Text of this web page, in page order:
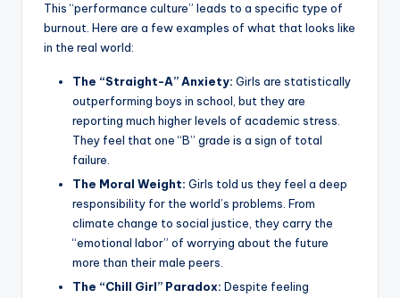
This “performance culture” leads to a specific type of
burnout. Here are a few examples of what that looks like
in the real world:
The “Straight-A” Anxiety: Girls are statistically
outperforming boys in school, but they are
reporting much higher levels of academic stress.
They feel that one “B” grade is a sign of total
failure.
The Moral Weight: Girls told us they feel a deep
responsibility for the world’s problems. From
climate change to social justice, they carry the
“emotional labor” of worrying about the future
more than their male peers.
The “Chill Girl” Paradox: Despite feeling